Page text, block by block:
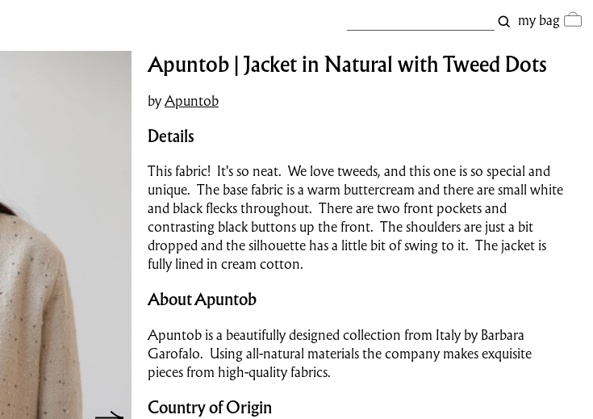
my bag
Apuntob | Jacket in Natural with Tweed Dots
byApuntob
Details
This fabric! It's so neat. We love tweeds, and this one is so special and
unique. The base fabric is a warm buttercream and there are small white
and black flecks throughout. There are two front pockets and
contrasting black buttons up the front. The shoulders are just a bit
dropped and the silhouette has a little bit of swing to it. The jacket is
fully lined in cream cotton.
About Apuntob
Apuntob is a beautifully designed collection from Italy by Barbara
Garofalo. Using all-natural materials the company makes exquisite
pieces from high-quality fabrics.
Country of Origin